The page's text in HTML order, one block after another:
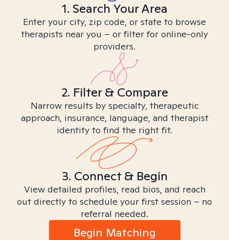
1. Search Your Area
Enter your city, zip code, or state to browse
therapists near you – or filter for online-only
providers.
2. Filter & Compare
Narrow results by specialty, therapeutic
approach, insurance, language, and therapist
identity to find the right fit.
3. Connect & Begin
View detailed profiles, read bios, and reach
out directly to schedule your first session – no
referral needed.
Begin Matching